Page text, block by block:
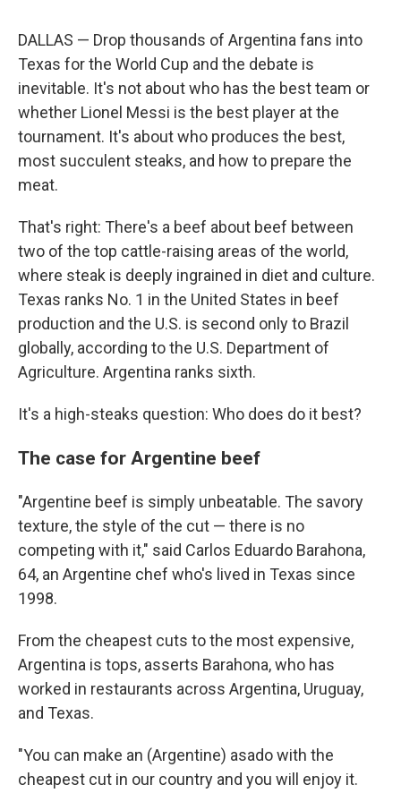
DALLAS — Drop thousands of Argentina fans into
Texas for the World Cup and the debate is
inevitable. It's not about who has the best team or
whether Lionel Messi is the best player at the
tournament. It's about who produces the best,
most succulent steaks, and how to prepare the
meat.
That's right: There's a beef about beef between
two of the top cattle-raising areas of the world,
where steak is deeply ingrained in diet and culture.
Texas ranks No. 1 in the United States in beef
production and the U.S. is second only to Brazil
globally, according to the U.S. Department of
Agriculture. Argentina ranks sixth.
It's a high-steaks question: Who does do it best?
The case for Argentine beef
"Argentine beef is simply unbeatable. The savory
texture, the style of the cut — there is no
competing with it," said Carlos Eduardo Barahona,
64, an Argentine chef who's lived in Texas since
1998.
From the cheapest cuts to the most expensive,
Argentina is tops, asserts Barahona, who has
worked in restaurants across Argentina, Uruguay,
and Texas.
"You can make an (Argentine) asado with the
cheapest cut in our country and you will enjoy it.